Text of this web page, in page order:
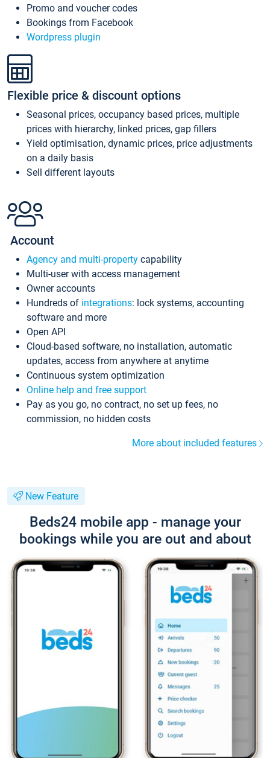
Promo and voucher codes
Bookings from Facebook
Wordpress plugin
Flexible price & discount options
Seasonal prices, occupancy based prices, multiple
prices with hierarchy, linked prices, gap fillers
Yield optimisation, dynamic prices, price adjustments
on a daily basis
Sell different layouts
Account
Agency and multi-property capability
Multi-user with access management
Owner accounts
Hundreds of integrations: lock systems, accounting
software and more
Open API
Cloud-based software, no installation, automatic
updates, access from anywhere at anytime
Continuous system optimization
Online help and free support
Pay as you go, no contract, no set up fees, no
commission, no hidden costs
More about included features
New Feature
Beds24 mobile app - manage your
bookings while you are out and about